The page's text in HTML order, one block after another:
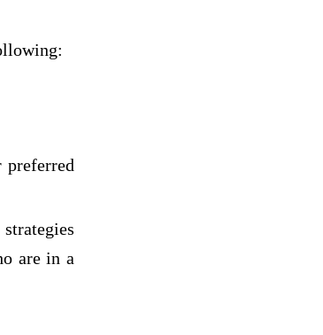
preferred
are in a